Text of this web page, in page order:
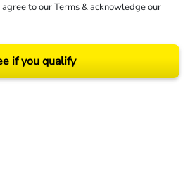
to ourTerms& acknowledge our
if you qualify